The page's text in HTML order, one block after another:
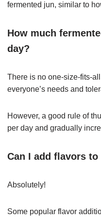
fermented jun, similar to
How much
day?
There is no one-size-fits-
everyone’s needs and
However, a good rule of
per day and gradually
Can I add flavors
Absolutely!
Some popular flavor